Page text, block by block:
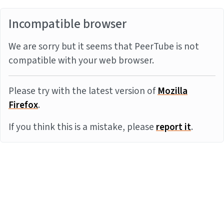
Incompatible browser
We are sorry but it seems that PeerTube is not
compatible with your web browser.
Please try with the latest version ofMozilla
Firefox.
If you think this is a mistake, pleasereport it.